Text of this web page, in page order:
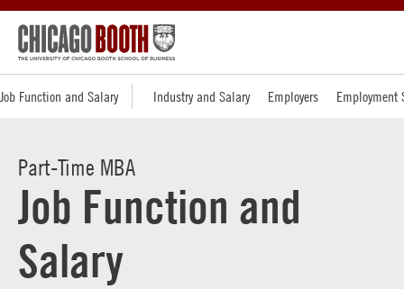
Job Function and Salary Industry and Salary Employers Employment
Part-Time MBA
Job Function and
Salary